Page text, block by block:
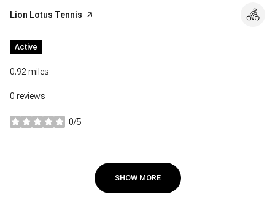
Visit the
Lion Lotus Tennis page on Yelp
Active
0.92 miles
0 reviews
0/5
stars
SHOW MORE